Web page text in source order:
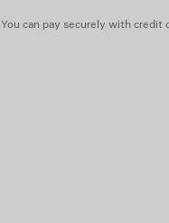
You can pay securely with credit